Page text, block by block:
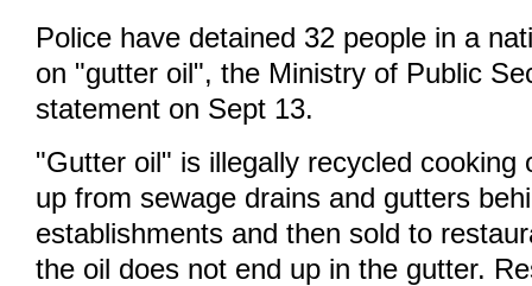
Police have detained 32 people in a
on "gutter oil", the Ministry of Public
statement on Sept 13.
"Gutter oil" is illegally recycled cooking
up from sewage drains and gutters
establishments and then sold to
the oil does not end up in the gutter.